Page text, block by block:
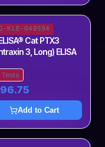
KLE-040594
Cat PTX3
3, Long) ELISA
Add to Cart